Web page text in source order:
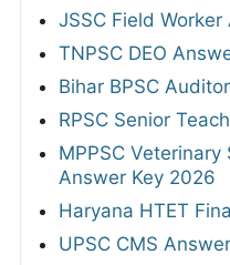
JSSC Field
TNPSC DEO
Bihar BPSC
RPSC Senior
MPPSC Veterinary
Answer Key 2026
Haryana HTET
UPSC CMS